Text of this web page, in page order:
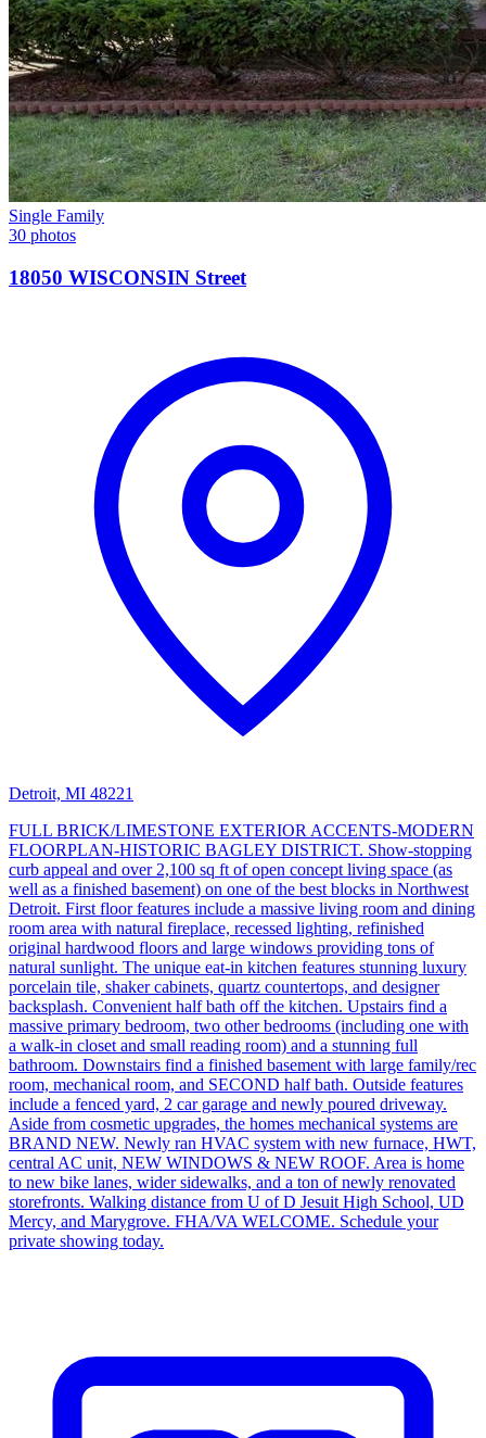
Single Family
30 photos
18050 WISCONSIN Street
Detroit, MI 48221
FULL BRICK/LIMESTONE EXTERIOR ACCENTS-MODERN
FLOORPLAN-HISTORIC BAGLEY DISTRICT. Show-stopping
curb appeal and over 2,100 sq ft of open concept living space (as
well as a finished basement) on one of the best blocks in Northwest
Detroit. First floor features include a massive living room and dining
room area with natural fireplace, recessed lighting, refinished
original hardwood floors and large windows providing tons of
natural sunlight. The unique eat-in kitchen features stunning luxury
porcelain tile, shaker cabinets, quartz countertops, and designer
backsplash. Convenient half bath off the kitchen. Upstairs find a
massive primary bedroom, two other bedrooms (including one with
a walk-in closet and small reading room) and a stunning full
bathroom. Downstairs find a finished basement with large family/rec
room, mechanical room, and SECOND half bath. Outside features
include a fenced yard, 2 car garage and newly poured driveway.
Aside from cosmetic upgrades, the homes mechanical systems are
BRAND NEW. Newly ran HVAC system with new furnace, HWT,
central AC unit, NEW WINDOWS & NEW ROOF. Area is home
to new bike lanes, wider sidewalks, and a ton of newly renovated
storefronts. Walking distance from U of D Jesuit High School, UD
Mercy, and Marygrove. FHA/VA WELCOME. Schedule your
private showing today.